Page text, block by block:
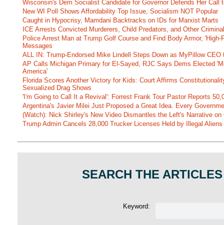
Wisconsin's Dem Socialist Candidate for Governor Defends Her Call
New WI Poll Shows Affordability Top Issue, Socialism NOT Popular
Caught in Hypocrisy, Mamdani Backtracks on IDs for Marxist Marts
ICE Arrests Convicted Murderers, Child Predators, and Other
Police Arrest Man at Trump Golf Course and Find Body Armor,
Messages
ALL IN: Trump-Endorsed Mike Lindell Steps Down as MyPillow
AP Calls Michigan Primary for El-Sayed, RJC Says Dems Elected
America'
Florida Scores Another Victory for Kids: Court Affirms
Sexualized Drag Shows
'I'm Going to Call It a Revival': Forrest Frank Tour Pastor Reports
Argentina's Javier Milei Just Proposed a Great Idea. Every
(Watch): Nick Shirley's New Video Dismantles the Left's Narrative
Trump Admin Cancels 28,000 Trucker Licenses Held by Illegal
SEARCH THE
Keyword: